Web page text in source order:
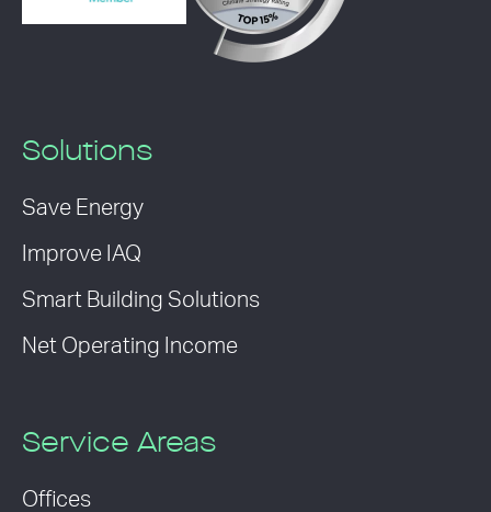
Solutions
Save Energy
Improve IAQ
Smart Building Solutions
Net Operating Income
Service Areas
Offices